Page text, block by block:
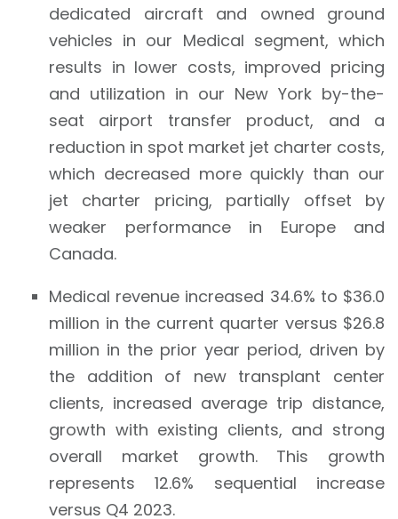
dedicated aircraft and owned ground
vehicles in our Medical segment, which
results in lower costs, improved pricing
and utilization in our New York by-the-
seat airport transfer product, and a
reduction in spot market jet charter costs,
which decreased more quickly than our
jet charter pricing, partially offset by
weaker performance in Europe and
Canada.
Medical revenue increased 34.6% to $36.0
million in the current quarter versus $26.8
million in the prior year period, driven by
the addition of new transplant center
clients, increased average trip distance,
growth with existing clients, and strong
overall market growth. This growth
represents 12.6% sequential increase
versus Q4 2023.